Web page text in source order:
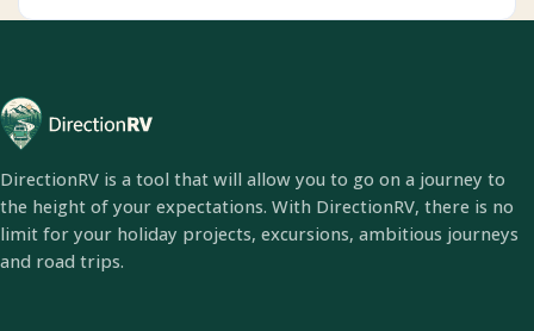
DirectionRV is a tool that will allow you to go on a journey to
the height of your expectations. With DirectionRV, there is no
limit for your holiday projects, excursions, ambitious journeys
and road trips.